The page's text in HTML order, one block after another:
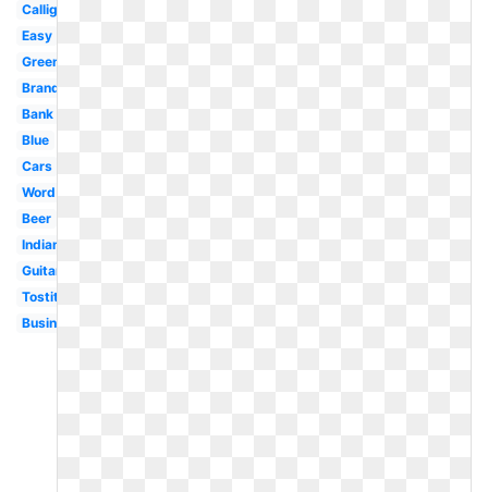
Calligraphy
Easy
Green
Brand
Bank
Blue
Cars
Word
Beer
Indian
Guitar
Tostitos
Business